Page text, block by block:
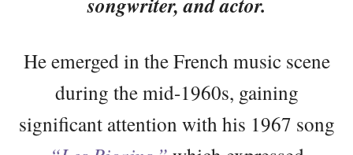
He emerged in the French music scene
during the mid-1960s, gaining
significant attention with his 1967 song